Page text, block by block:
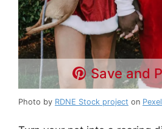
Save and
Photo by RDNE Stock project on